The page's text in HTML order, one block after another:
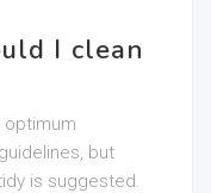
I clean
optimum
but
is suggested.